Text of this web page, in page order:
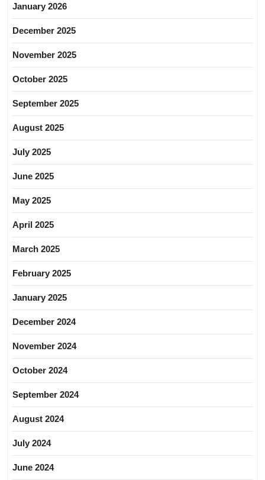
January 2026
December 2025
November 2025
October 2025
September 2025
August 2025
July 2025
June 2025
May 2025
April 2025
March 2025
February 2025
January 2025
December 2024
November 2024
October 2024
September 2024
August 2024
July 2024
June 2024